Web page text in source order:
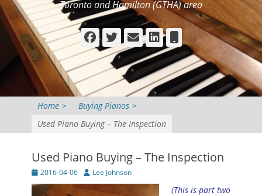
Toronto and Hamilton (GTHA) area
Facebook
Twitter
EmailLinkedIn
Phone
Home > Buying Pianos >
Used Piano Buying – The Inspection
Used Piano Buying – The Inspection
Posted
on
2016-04-06 AuthorLee Johnson
(This is part two